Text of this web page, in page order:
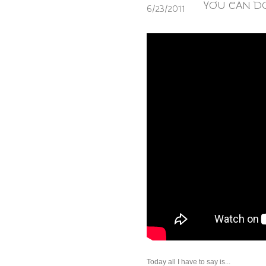
6/23/2011 YOU CAN
Today all I have to say is...